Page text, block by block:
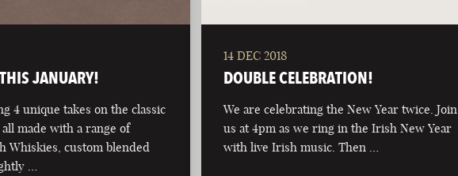
JANUARY!
4 unique takes on the classic
made with a range of
Whiskies, custom blended
…
14 DEC 2018
DOUBLE CELEBRATION!
We are celebrating the New Year twice. Join
us at 4pm as we ring in the Irish New Year
with live Irish music. Then …